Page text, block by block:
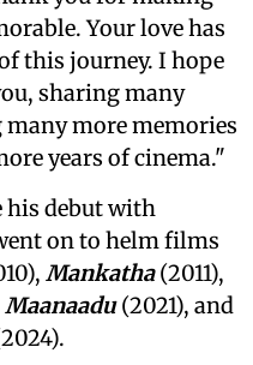
Your love has
this journey. I hope
sharing many
more memories
years of cinema."
his debut with
on to helm films
Mankatha(2011),
Maanaadu(2021), and